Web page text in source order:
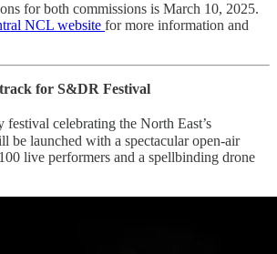
for both commissions is March 10, 2025.
NCL website for more information and
for S&DR Festival
festival celebrating the North East’s
be launched with a spectacular open-air
live performers and a spellbinding drone